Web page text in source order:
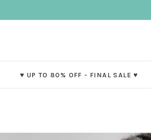
♥ UP TO 80% OFF - FINAL SALE ♥